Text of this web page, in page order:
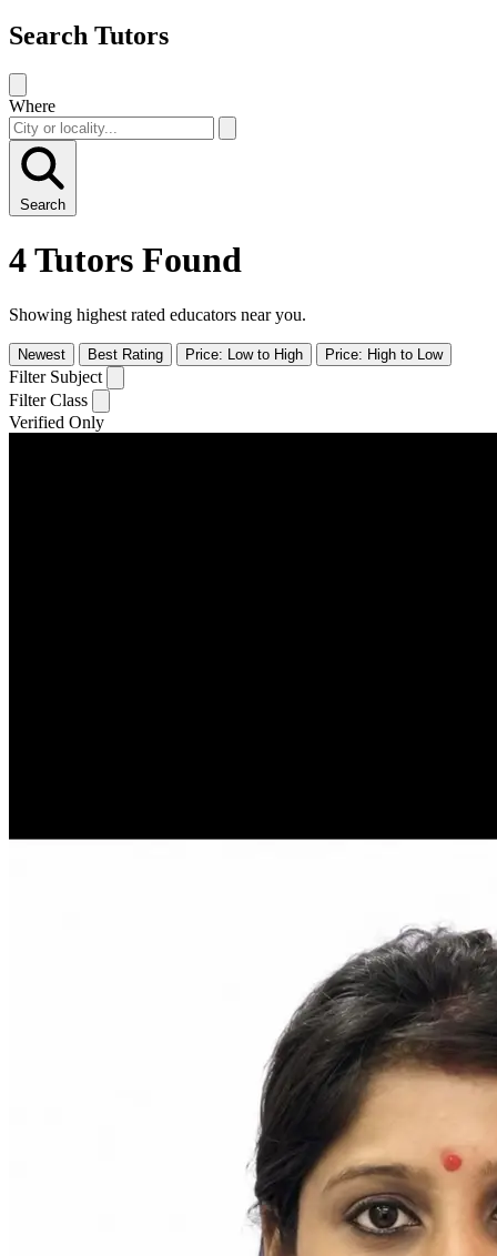
Search Tutors
Where
Search
4 Tutors Found
Showing highest rated educators near you.
Newest Best Rating Price: Low to High Price: High to Low
Filter Subject
Filter Class
Verified Only